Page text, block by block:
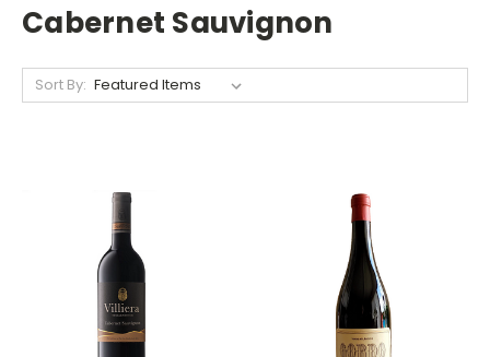
Cabernet Sauvignon
Sort By: